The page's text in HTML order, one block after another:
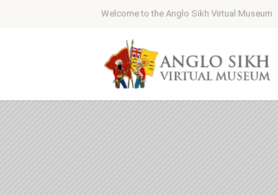
Welcome to the Anglo Sikh Virtual Museum